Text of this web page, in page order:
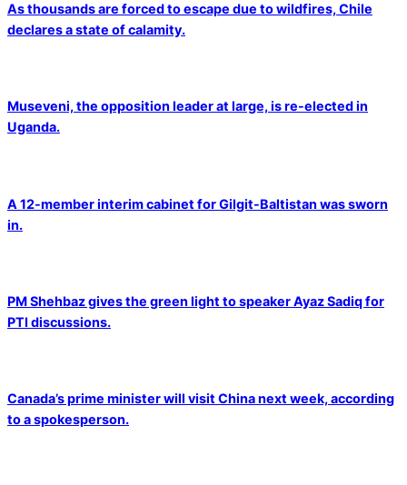
As thousands are forced to escape due to wildfires, Chile
declares a state of calamity.
Museveni, the opposition leader at large, is re-elected in
Uganda.
A 12-member interim cabinet for Gilgit-Baltistan was sworn
in.
PM Shehbaz gives the green light to speaker Ayaz Sadiq for
PTI discussions.
Canada’s prime minister will visit China next week, according
to a spokesperson.